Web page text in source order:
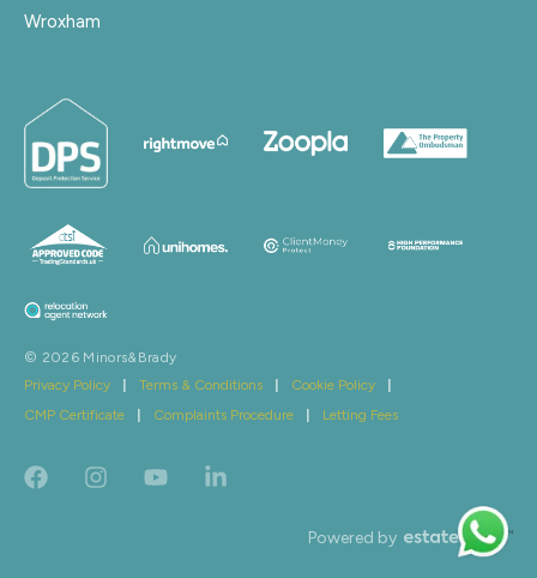
Wroxham
© 2026 Minors&Brady
Privacy Policy
Terms & Conditions Cookie Policy
CMP Certificate
Complaints Procedure Letting Fees
Powered by